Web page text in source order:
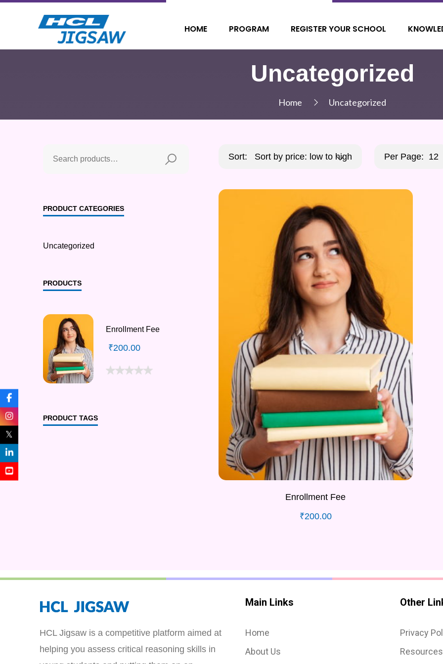
HOME PROGRAM REGISTER YOUR SCHOOL
Uncategorized
Home Uncategorized
PRODUCT CATEGORIES
Uncategorized
PRODUCTS
Enrollment Fee
₹200.00
PRODUCT TAGS
Sort: Sort by price: low to high Per Page: 12
Enrollment Fee
₹200.00
HCL Jigsaw is a competitive platform aimed at
helping you assess critical reasoning skills in
Main Links
Home
About Us
Other
Privacy
Resources
𝕏